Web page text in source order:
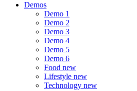
Demos
Demo 1
Demo 2
Demo 3
Demo 4
Demo 5
Demo 6
Food new
Lifestyle new
Technology new